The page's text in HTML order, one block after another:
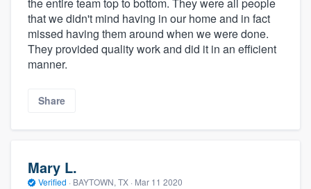
the entire team top to bottom. They were all people
that we didn't mind having in our home and in fact
missed having them around when we were done.
They provided quality work and did it in an efficient
manner.
Share
Mary L.
Verified · BAYTOWN, TX · Mar 11 2020